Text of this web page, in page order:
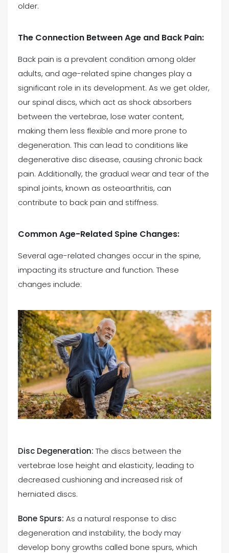
older.
The Connection Between Age and Back Pain:
Back pain is a prevalent condition among older
adults, and age-related spine changes play a
significant role in its development. As we get older,
our spinal discs, which act as shock absorbers
between the vertebrae, lose water content,
making them less flexible and more prone to
degeneration. This can lead to conditions like
degenerative disc disease, causing chronic back
pain. Additionally, the gradual wear and tear of the
spinal joints, known as osteoarthritis, can
contribute to back pain and stiffness.
Common Age-Related Spine Changes:
Several age-related changes occur in the spine,
impacting its structure and function. These
changes include:
Disc Degeneration: The discs between the
vertebrae lose height and elasticity, leading to
decreased cushioning and increased risk of
herniated discs.
Bone Spurs: As a natural response to disc
degeneration and instability, the body may
develop bony growths called bone spurs, which